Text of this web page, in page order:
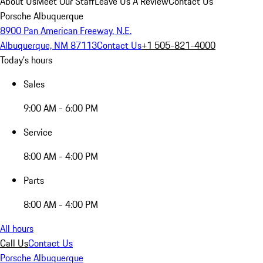
Porsche Albuquerque
8900 Pan American Freeway, N.E.
Albuquerque, NM 87113Contact Us+1 505-821-4000
Today's hours
Sales
9:00 AM - 6:00 PM
Service
8:00 AM - 4:00 PM
Parts
8:00 AM - 4:00 PM
All hours
Call UsContact Us
Porsche Albuquerque